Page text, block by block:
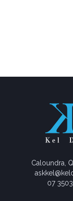
Caloundra,
07